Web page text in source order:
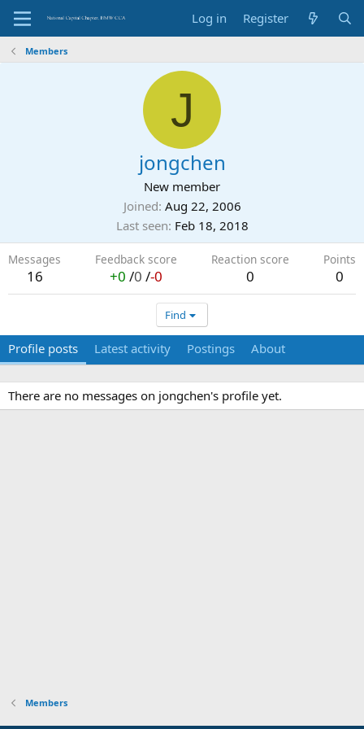
Log in Register
Members
J
jongchen
New member
Joined Aug 22, 2006
Last seen Feb 18, 2018
Messages
16
Feedback score
+0 /0 /-0
Reaction score
0
Points
0
Find
Profile posts Latest activity Postings About
There are no messages on jongchen's profile yet.
Members